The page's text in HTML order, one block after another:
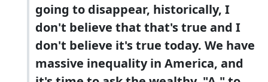
going to disappear, historically, I
don't believe that that's true and I
don't believe it's true today. We have
massive inequality in America, and